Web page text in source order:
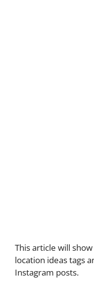
This article will
location ideas tags
Instagram posts.